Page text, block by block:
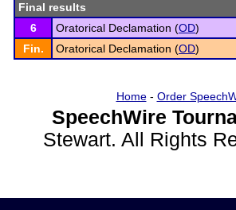
Final results
6
Oratorical Declamation (OD)
Fin.
Oratorical Declamation (OD)
Home- Order
SpeechWire
Stewart. All Rights